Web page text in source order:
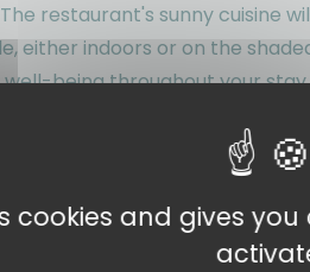
restaurant's sunny cuisine
either indoors or on the
being throughout your stay.
to the Gulf of Saint-Tropez
can indulge in swimming,
access to the region's must-see
cookies and gives